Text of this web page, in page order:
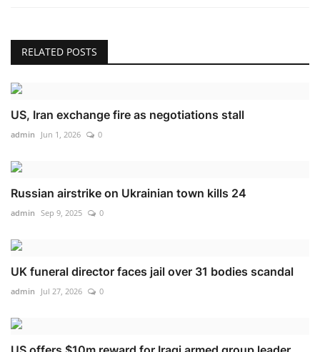
RELATED POSTS
US, Iran exchange fire as negotiations stall
admin Jun 1, 2026 0
Russian airstrike on Ukrainian town kills 24
admin Sep 9, 2025 0
UK funeral director faces jail over 31 bodies scandal
admin Jul 27, 2026 0